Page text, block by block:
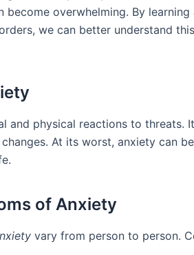
become overwhelming. By
we can better understand
and physical reactions to threats.
At its worst, anxiety can
of Anxiety
vary from person to person.